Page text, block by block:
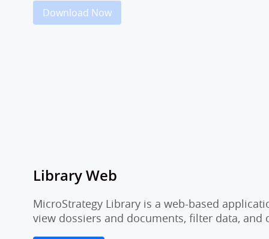
Download Now
Library Web
MicroStrategy Library is a web-based
view dossiers and documents, filter data,